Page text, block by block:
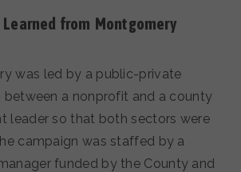
Learned from Montgomery
was led by a public-private
between a nonprofit and a county
leader so that both sectors were
campaign was staffed by a
funded by the County and